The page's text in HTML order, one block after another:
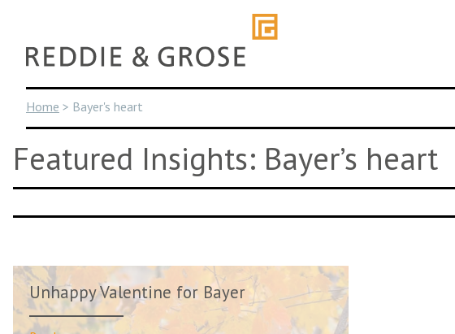
content
Home > Bayer's heart
Featured Insights: Bayer’s heart
Unhappy Valentine for Bayer